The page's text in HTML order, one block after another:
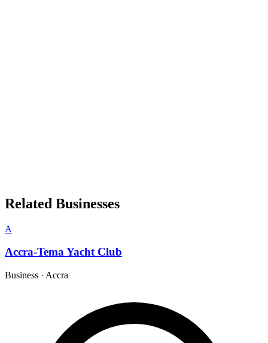
Related Businesses
A
Accra-Tema Yacht Club
Business · Accra